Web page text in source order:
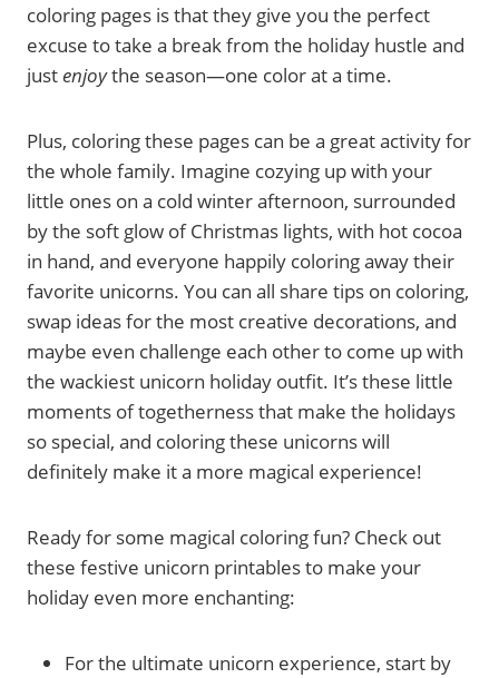
coloring pages is that they give you the perfect
excuse to take a break from the holiday hustle and
justenjoythe season—one color at a time.
Plus, coloring these pages can be a great activity for
the whole family. Imagine cozying up with your
little ones on a cold winter afternoon, surrounded
by the soft glow of Christmas lights, with hot cocoa
in hand, and everyone happily coloring away their
favorite unicorns. You can all share tips on coloring,
swap ideas for the most creative decorations, and
maybe even challenge each other to come up with
the wackiest unicorn holiday outfit. It’s these little
moments of togetherness that make the holidays
so special, and coloring these unicorns will
definitely make it a more magical experience!
Ready for some magical coloring fun? Check out
these festive unicorn printables to make your
holiday even more enchanting:
For the ultimate unicorn experience, start by